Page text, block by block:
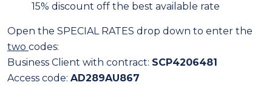
15% discount off the best available rate
Open the SPECIAL RATES drop down to enter the
two codes:
Business Client with contract: SCP4206481
Access code: AD289AU867